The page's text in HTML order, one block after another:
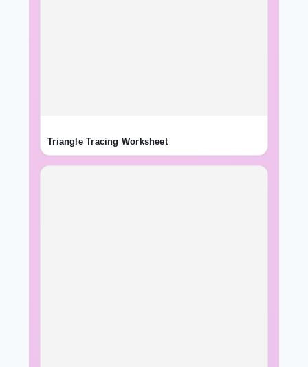
Triangle Tracing Worksheet